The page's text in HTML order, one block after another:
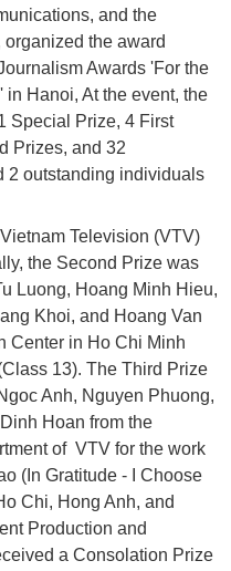
and the
the award
Awards 'For the
Hanoi, At the event, the
Special Prize, 4 First
Prizes, and 32
2 outstanding individuals
Television (VTV)
the Second Prize was
Luong, Hoang Minh Hieu,
Khoi, and Hoang Van
Center in Ho Chi Minh
13). The Third Prize
Anh, Nguyen Phuong,
Hoan from the
of VTV for the work
(In Gratitude - I Choose
Chi, Hong Anh, and
Production and
a Consolation Prize